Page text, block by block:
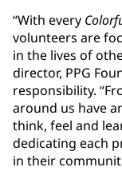
“With every
volunteers are
in the lives of
director, PPG
responsibility.
around us have
think, feel and
dedicating each
in their